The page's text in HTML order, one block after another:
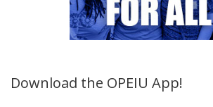
Download the OPEIU App!